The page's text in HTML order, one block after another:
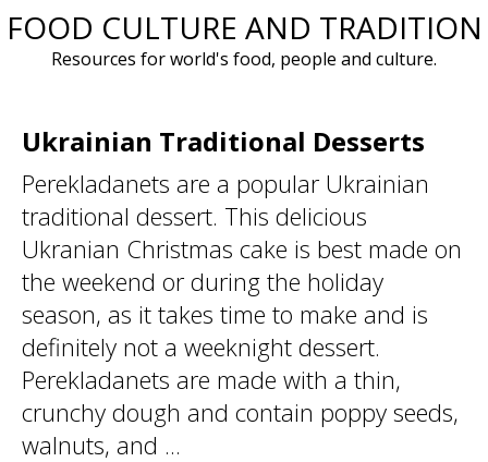
Skip
FOOD CULTURE AND TRADITION
Resources for world's food, people and culture.
Ukrainian Traditional Desserts
Perekladanets are a popular Ukrainian
traditional dessert. This delicious
Ukranian Christmas cake is best made on
the weekend or during the holiday
season, as it takes time to make and is
definitely not a weeknight dessert.
Perekladanets are made with a thin,
crunchy dough and contain poppy seeds,
walnuts, and ...